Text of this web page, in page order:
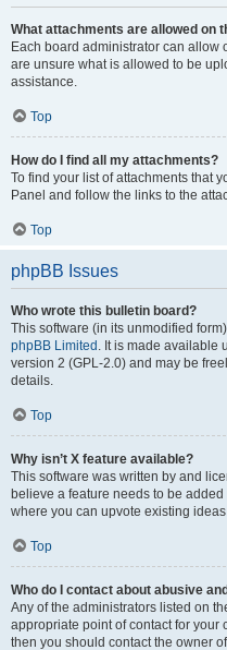
What attachments are allowed on
Each board administrator can allow
are unsure what is allowed to be
assistance.
Top
How do I find all my attachments?
To find your list of attachments that
Panel and follow the links to the
Top
phpBB Issues
Who wrote this bulletin board?
This software (in its unmodified
phpBB Limited . It is made available
version 2 (GPL-2.0) and may be
details.
Top
Why isn’t X feature available?
This software was written by and
believe a feature needs to be
where you can upvote existing
Top
Who do I contact about abusive
Any of the administrators listed on
appropriate point of contact for your
then you should contact the owner